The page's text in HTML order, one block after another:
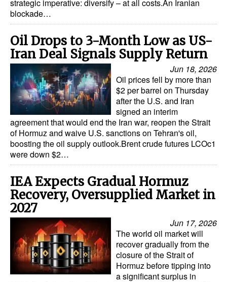
strategic imperative: diversify – at all costs.An Iranian
blockade…
Oil Drops to 3-Month Low as US-
Iran Deal Signals Supply Return
Jun 18, 2026
Oil prices fell by more than
$2 per barrel on Thursday
after the U.S. and Iran
signed an interim
agreement that would end the Iran war, reopen the Strait
of Hormuz and waive U.S. sanctions on Tehran's oil,
boosting the oil supply outlook.Brent crude futures LCOc1
were down $2…
IEA Expects Gradual Hormuz
Recovery, Oversupplied Market in
2027
Jun 17, 2026
The world oil market will
recover gradually from the
closure of the Strait of
Hormuz before tipping into
a significant surplus in